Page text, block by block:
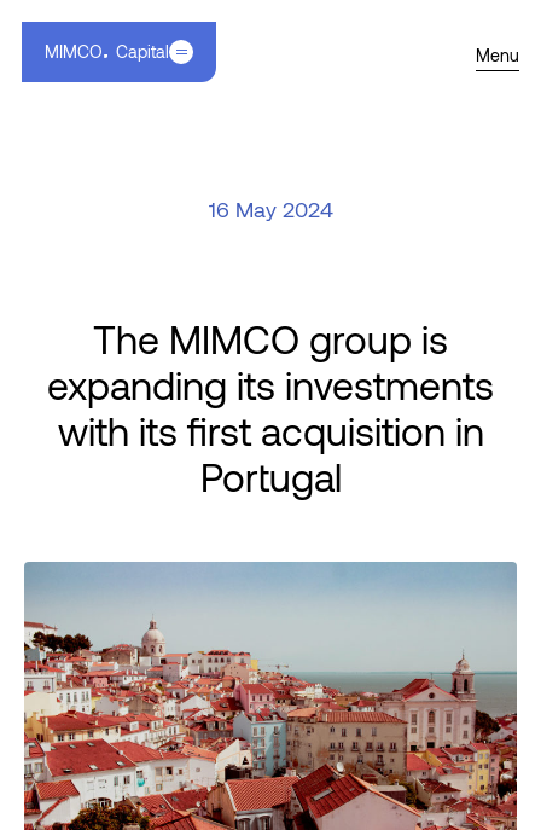
MIMCO Capital Menu
16 May 2024
The MIMCO group is
expanding its investments
with its first acquisition in
Portugal